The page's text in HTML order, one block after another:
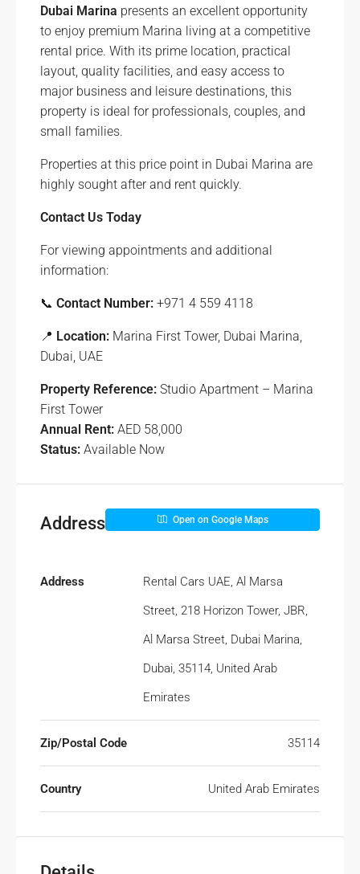
Dubai Marina presents an excellent opportunity
to enjoy premium Marina living at a competitive
rental price. With its prime location, practical
layout, quality facilities, and easy access to
major business and leisure destinations, this
property is ideal for professionals, couples, and
small families.
Properties at this price point in Dubai Marina are
highly sought after and rent quickly.
Contact Us Today
For viewing appointments and additional
information:
📞 Contact Number: +971 4 559 4118
📍 Location: Marina First Tower, Dubai Marina,
Dubai, UAE
Property Reference: Studio Apartment – Marina
First Tower
Annual Rent: AED 58,000
Status: Available Now
Address Open on Google Maps
Address
Rental Cars UAE, Al Marsa
Street, 218 Horizon Tower, JBR,
Al Marsa Street, Dubai Marina,
Dubai, 35114, United Arab
Emirates
Zip/Postal Code 35114
Country United Arab Emirates